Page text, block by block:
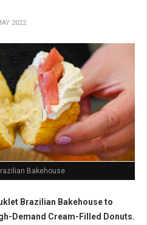
2022
Bakehouse
Brazilian Bakehouse to
Demand Cream-Filled Donuts.